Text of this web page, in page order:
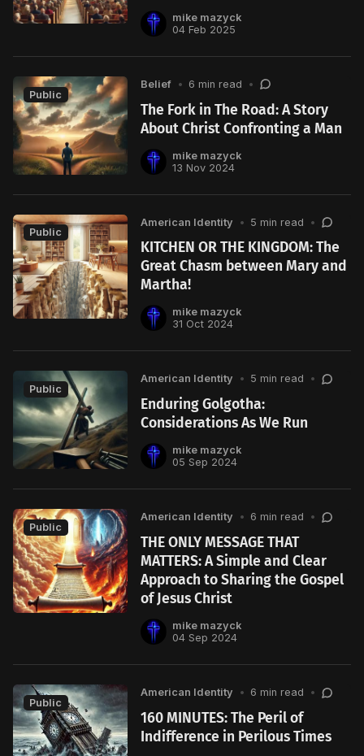
mike mazyck
04 Feb 2025
Public
Belief • 6 min read •
The Fork in The Road: A Story
About Christ Confronting a Man
mike mazyck
13 Nov 2024
Public
American Identity • 5 min read •
KITCHEN OR THE KINGDOM: The
Great Chasm between Mary and
Martha!
mike mazyck
31 Oct 2024
Public
American Identity • 5 min read •
Enduring Golgotha:
Considerations As We Run
mike mazyck
05 Sep 2024
Public
American Identity • 6 min read •
THE ONLY MESSAGE THAT
MATTERS: A Simple and Clear
Approach to Sharing the Gospel
of Jesus Christ
mike mazyck
04 Sep 2024
Public
American Identity • 6 min read •
160 MINUTES: The Peril of
Indifference in Perilous Times